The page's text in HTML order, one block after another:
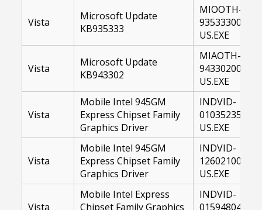
Vista
Microsoft Update
KB935333
MIOOTH-
93533300-
US.EXE
Vista
Microsoft Update
KB943302
MIAOTH-
94330200-
US.EXE
Vista
Mobile Intel 945GM
Express Chipset Family
Graphics Driver
INDVID-
01035235-
US.EXE
Vista
Mobile Intel 945GM
Express Chipset Family
Graphics Driver
INDVID-
12602100-
US.EXE
Vista
Mobile Intel Express
Chipset Family Graphics
INDVID-
01594804-